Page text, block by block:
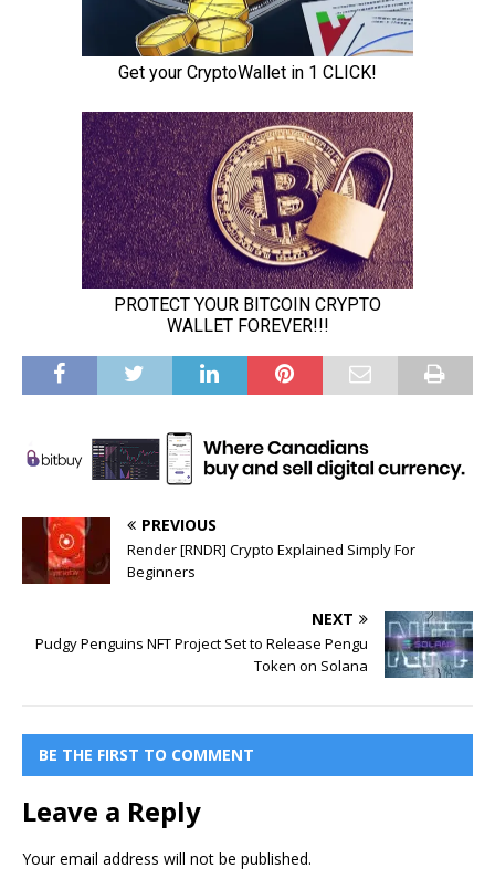
PREVIOUS
Render [RNDR] Crypto Explained Simply For
Beginners
NEXT
Pudgy Penguins NFT Project Set to Release Pengu
Token on Solana
BE THE FIRST TO COMMENT
Leave a Reply
Your email address will not be published.